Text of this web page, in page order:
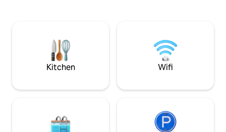
looking up at the starry sky.
With a king-sized
firepit, and
glamping made
Kitchen Wifi